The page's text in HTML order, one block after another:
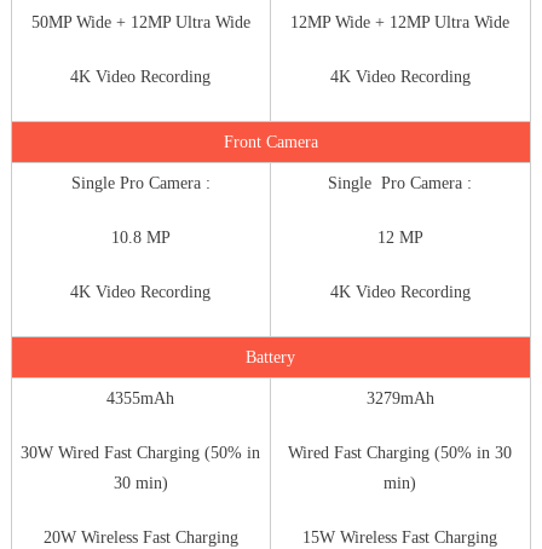
50MP Wide + 12MP Ultra Wide
4K Video Recording
12MP Wide + 12MP Ultra Wide
4K Video Recording
Front Camera
Single Pro Camera :
10.8 MP
4K Video Recording
Single Pro Camera :
12 MP
4K Video Recording
Battery
4355mAh
30W Wired Fast Charging (50% in
30 min)
20W Wireless Fast Charging
3279mAh
Wired Fast Charging (50% in 30
min)
15W Wireless Fast Charging